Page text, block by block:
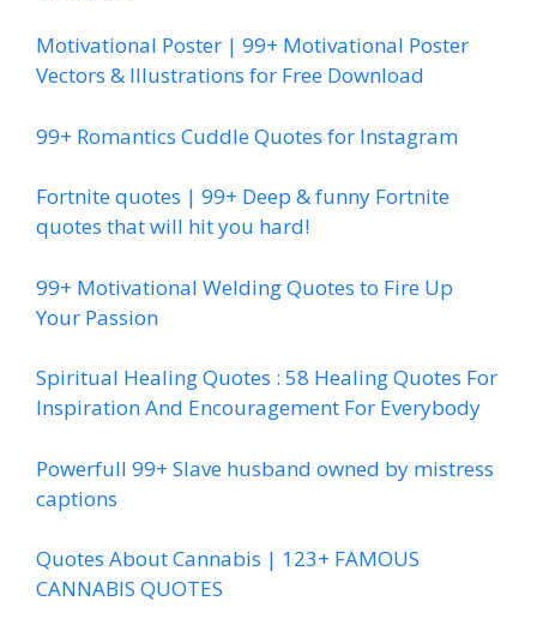
Motivational Poster | 99+ Motivational Poster
Vectors & Illustrations for Free Download
99+ Romantics Cuddle Quotes for Instagram
Fortnite quotes | 99+ Deep & funny Fortnite
quotes that will hit you hard!
99+ Motivational Welding Quotes to Fire Up
Your Passion
Spiritual Healing Quotes : 58 Healing Quotes For
Inspiration And Encouragement For Everybody
Powerfull 99+ Slave husband owned by mistress
captions
Quotes About Cannabis | 123+ FAMOUS
CANNABIS QUOTES